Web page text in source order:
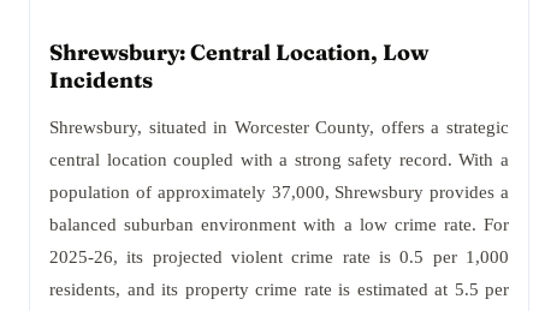
Shrewsbury: Central Location, Low
Incidents
Shrewsbury, situated in Worcester County, offers a strategic
central location coupled with a strong safety record. With a
population of approximately 37,000, Shrewsbury provides a
balanced suburban environment with a low crime rate. For
2025-26, its projected violent crime rate is 0.5 per 1,000
residents, and its property crime rate is estimated at 5.5 per